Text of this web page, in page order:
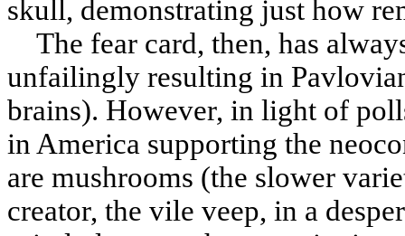
skull, demonstrating just how
The fear card, then, has
unfailingly resulting in
brains). However, in light of
in America supporting the
are mushrooms (the slower
creator, the vile veep, in a